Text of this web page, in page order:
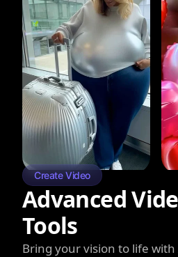
Create Video
Advanced
Tools
Bring your vision to life with